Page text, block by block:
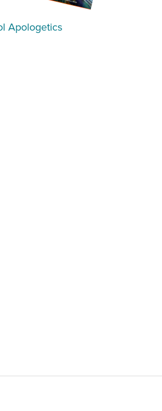
Apologetics